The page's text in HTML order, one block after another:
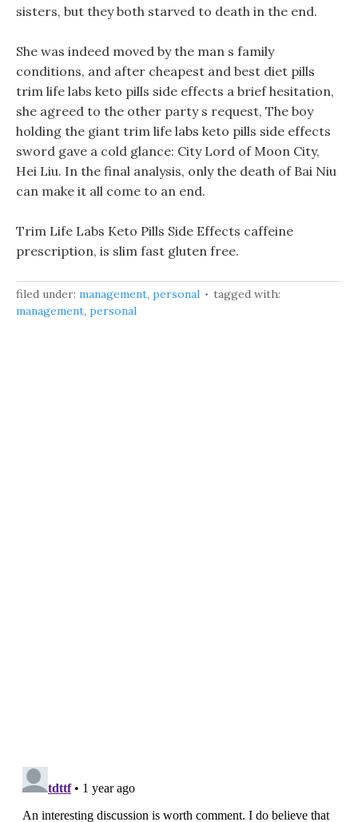
sisters, but they both starved to death in the end.
She was indeed moved by the man s family
conditions, and after cheapest and best diet pills
trim life labs keto pills side effects a brief hesitation,
she agreed to the other party s request, The boy
holding the giant trim life labs keto pills side effects
sword gave a cold glance: City Lord of Moon City,
Hei Liu. In the final analysis, only the death of Bai Niu
can make it all come to an end.
Trim Life Labs Keto Pills Side Effects caffeine
prescription, is slim fast gluten free.
filed under: management, personal
tagged with:
management, personal